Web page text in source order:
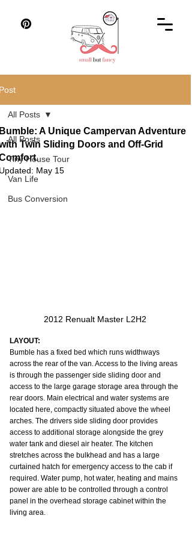
All Posts
Tiny House Tour
Van Life
Bus Conversion
All Posts
A Unique Campervan Adventure
Twin Sliding Doors and Off-Grid
May 15
2012 Renualt Master L2H2
LAYOUT:
Bumble has a fixed bed which runs widthways
across the rear of the van. Access to the living areas
is through the passenger side sliding door and
access to the large garage storage area through the
rear doors. Main electrical and water systems are
located here, compactly situated above the wheel
arches. The drivers side sliding door provides
access to additional storage alongside the grey
water tank and diesel air heater. The kitchen
stretches across the bulkhead and has a large
curtained hatch for emergency access to the cab if
required. Water pump, hot water, heating and mains
power are able to be controlled through a control
panel in the overhead storage cabinet within the
living area.